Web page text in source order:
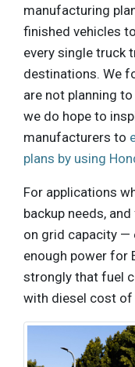
manufacturing
finished vehicles
every single truck
destinations. We
are not planning
we do hope to
manufacturers to
plans by using
For applications
backup needs,
on grid capacity —
enough power for
strongly that fuel
with diesel cost of